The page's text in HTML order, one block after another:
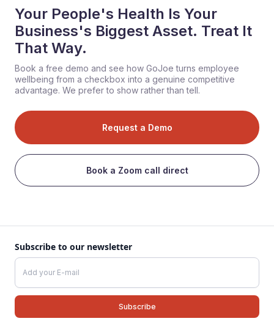
Your People's Health Is Your
Business's Biggest Asset. Treat It
That Way.
Book a free demo and see how GoJoe turns employee
wellbeing from a checkbox into a genuine competitive
advantage. We prefer to show rather than tell.
Request a Demo
Book a Zoom call direct
Subscribe to our newsletter